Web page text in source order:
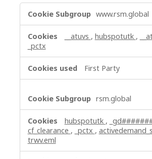
Cookies
www.rsm.global
__atuvs , hubspotutk ,
_pctx
First Party
rsm.global
hubspotutk ,
cf_clearance , _pctx ,
trwv.eml